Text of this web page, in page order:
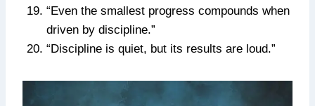
“Even the smallest progress compounds when
driven by discipline.”
“Discipline is quiet, but its results are loud.”